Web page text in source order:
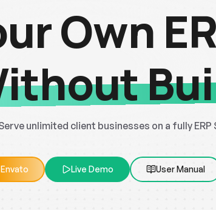
Own
unlimited client businesses on a fully
Live Demo User Manual